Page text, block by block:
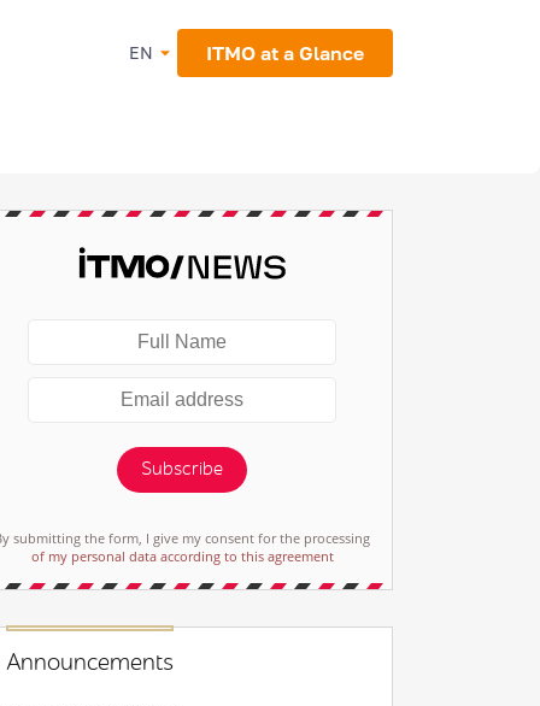
EN ITMO at a Glance
Subscribe
submitting the form, I give my consent for the processing
of my personal data according to this agreement
Announcements